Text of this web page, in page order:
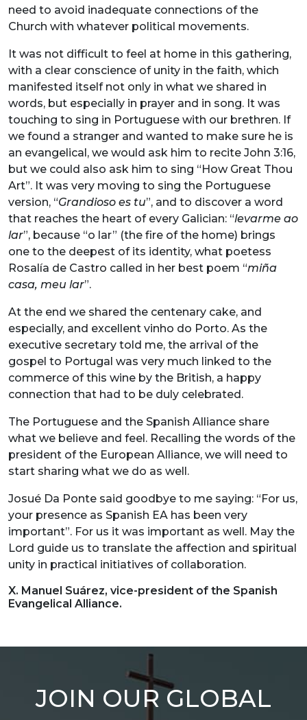
need to avoid inadequate connections of the
Church with whatever political movements.
It was not difficult to feel at home in this gathering,
with a clear conscience of unity in the faith, which
manifested itself not only in what we shared in
words, but especially in prayer and in song. It was
touching to sing in Portuguese with our brethren. If
we found a stranger and wanted to make sure he is
an evangelical, we would ask him to recite John 3:16,
but we could also ask him to sing “How Great Thou
Art”. It was very moving to sing the Portuguese
version, “Grandioso es tu”, and to discover a word
that reaches the heart of every Galician: “levarme ao
lar”, because “o lar” (the fire of the home) brings
one to the deepest of its identity, what poetess
Rosalía de Castro called in her best poem “miña
casa, meu lar”.
At the end we shared the centenary cake, and
especially, and excellent vinho do Porto. As the
executive secretary told me, the arrival of the
gospel to Portugal was very much linked to the
commerce of this wine by the British, a happy
connection that had to be duly celebrated.
The Portuguese and the Spanish Alliance share
what we believe and feel. Recalling the words of the
president of the European Alliance, we will need to
start sharing what we do as well.
Josué Da Ponte said goodbye to me saying: “For us,
your presence as Spanish EA has been very
important”. For us it was important as well. May the
Lord guide us to translate the affection and spiritual
unity in practical initiatives of collaboration.
X. Manuel Suárez, vice-president of the Spanish
Evangelical Alliance.
JOIN OUR GLOBAL